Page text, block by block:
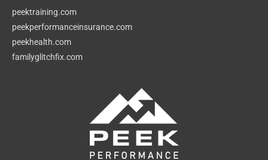
peektraining.com
peekperformanceinsurance.com
peekhealth.com
familyglitchfix.com